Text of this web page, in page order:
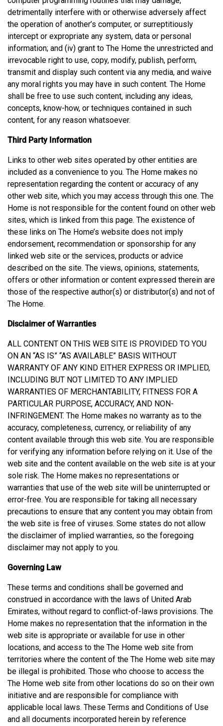
detrimentally interfere with or otherwise adversely affect
the operation of another’s computer, or surreptitiously
intercept or expropriate any system, data or personal
information; and (iv) grant to The Home the unrestricted and
irrevocable right to use, copy, modify, publish, perform,
transmit and display such content via any media, and waive
any moral rights you may have in such content. The Home
shall be free to use such content, including any ideas,
concepts, know-how, or techniques contained in such
content, for any reason whatsoever.
Third Party Information
Links to other web sites operated by other entities are
included as a convenience to you. The Home makes no
representation regarding the content or accuracy of any
other web site, which you may access through this one. The
Home is not responsible for the content found on other web
sites, which is linked from this page. The existence of
these links on The Home’s website does not imply
endorsement, recommendation or sponsorship for any
linked web site or the services, products or advice
described on the site. The views, opinions, statements,
offers or other information or content expressed therein are
those of the respective author(s) or distributor(s) and not of
The Home.
Disclaimer of Warranties
ALL CONTENT ON THIS WEB SITE IS PROVIDED TO YOU
ON AN “AS IS” “AS AVAILABLE” BASIS WITHOUT
WARRANTY OF ANY KIND EITHER EXPRESS OR IMPLIED,
INCLUDING BUT NOT LIMITED TO ANY IMPLIED
WARRANTIES OF MERCHANTABILITY, FITNESS FOR A
PARTICULAR PURPOSE, ACCURACY, AND NON-
INFRINGEMENT. The Home makes no warranty as to the
accuracy, completeness, currency, or reliability of any
content available through this web site. You are responsible
for verifying any information before relying on it. Use of the
web site and the content available on the web site is at your
sole risk. The Home makes no representations or
warranties that use of the web site will be uninterrupted or
error-free. You are responsible for taking all necessary
precautions to ensure that any content you may obtain from
the web site is free of viruses. Some states do not allow
the disclaimer of implied warranties, so the foregoing
disclaimer may not apply to you.
Governing Law
These terms and conditions shall be governed and
construed in accordance with the laws of United Arab
Emirates, without regard to conflict-of-laws provisions. The
Home makes no representation that the information in the
web site is appropriate or available for use in other
locations, and access to the The Home web site from
territories where the content of the The Home web site may
be illegal is prohibited. Those who choose to access the
The Home web site from other locations do so on their own
initiative and are responsible for compliance with
applicable local laws. These Terms and Conditions of Use
and all documents incorporated herein by reference